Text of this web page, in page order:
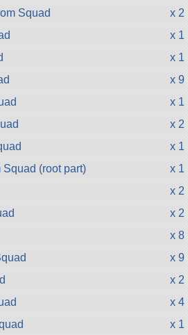
Squad
x 2
x 1
x 1
x 9
x 1
x 2
x 1
(root part)
x 1
x 2
x 2
x 8
x 9
x 2
x 4
x 1